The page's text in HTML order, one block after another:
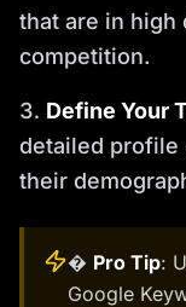
that are in high
competition.
Define Your
detailed profile
their
� Pro Tip:
Google